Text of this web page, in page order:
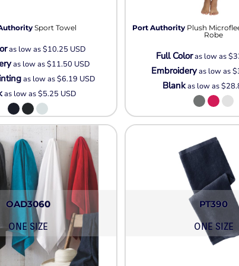
Sport Towel
as low as$10.25 USD
as low as$11.50 USD
as low as$6.19 USD
as low as$5.25 USD
Port Authority Plush
Robe
Full Coloras low as
Embroideryas low as
Blankas low as
OAD3060
ONE SIZE
PT390
ONE SIZE
T-Shirts
Organic
Workwear
Infant / Toddler